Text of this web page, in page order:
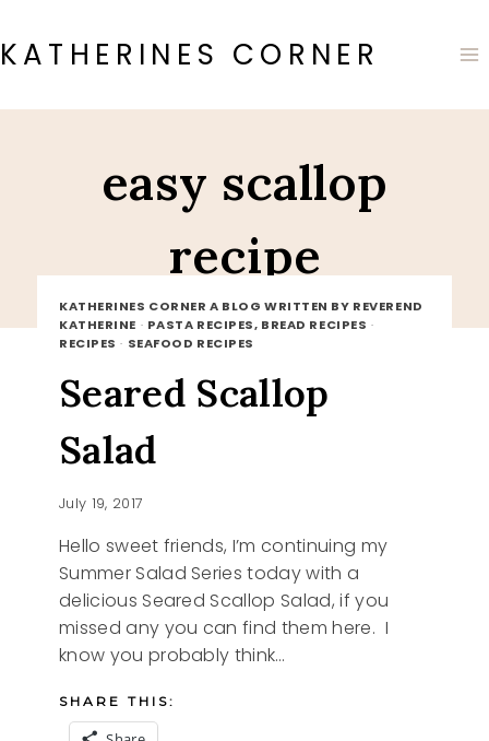
to
content
KATHERINES CORNER
easy scallop
recipe
KATHERINES CORNER A BLOG WRITTEN BY REVEREND
KATHERINE · PASTA RECIPES, BREAD RECIPES ·
RECIPES · SEAFOOD RECIPES
Seared Scallop
Salad
July 19, 2017
Hello sweet friends, I’m continuing my
Summer Salad Series today with a
delicious Seared Scallop Salad, if you
missed any you can find them here. I
know you probably think…
SHARE THIS: